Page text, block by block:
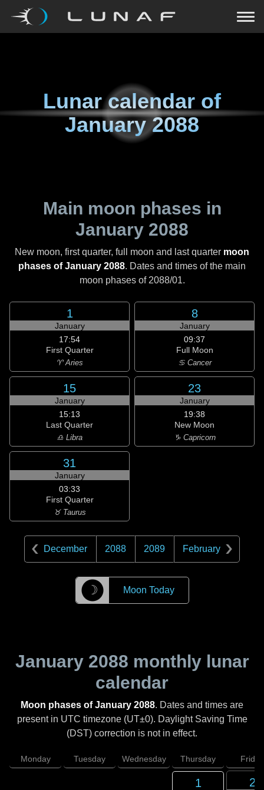
Lunar calendar of
January 2088
Main moon phases in
January 2088
New moon, first quarter, full moon and last quarter moon
phases of January 2088. Dates and times of the main
moon phases of 2088/01.
1
January
17:54
First Quarter
♈ Aries
8
January
09:37
Full Moon
♋ Cancer
15
January
15:13
Last Quarter
♎ Libra
23
January
19:38
New Moon
♑ Capricorn
31
January
03:33
First Quarter
♉ Taurus
December 2088 2089 February
☽ Moon Today
January 2088 monthly lunar
calendar
Moon phases of January 2088. Dates and times are
present in UTC timezone (UT±0). Daylight Saving Time
(DST) correction is not in effect.
Monday Tuesday Wednesday Thursday Friday
1 2